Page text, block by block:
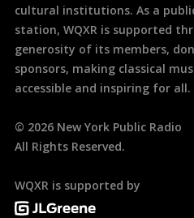
cultural institutions. As a
station, WQXR is supported
generosity of its members,
sponsors, making classical
accessible and inspiring for all.
© 2026 New York Public Radio
All Rights Reserved.
WQXR is supported by